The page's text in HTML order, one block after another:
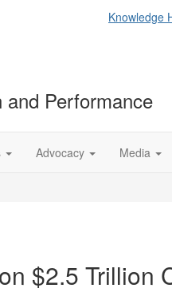
Knowledge
Performance
Advocacy Media
$2.5 Trillion